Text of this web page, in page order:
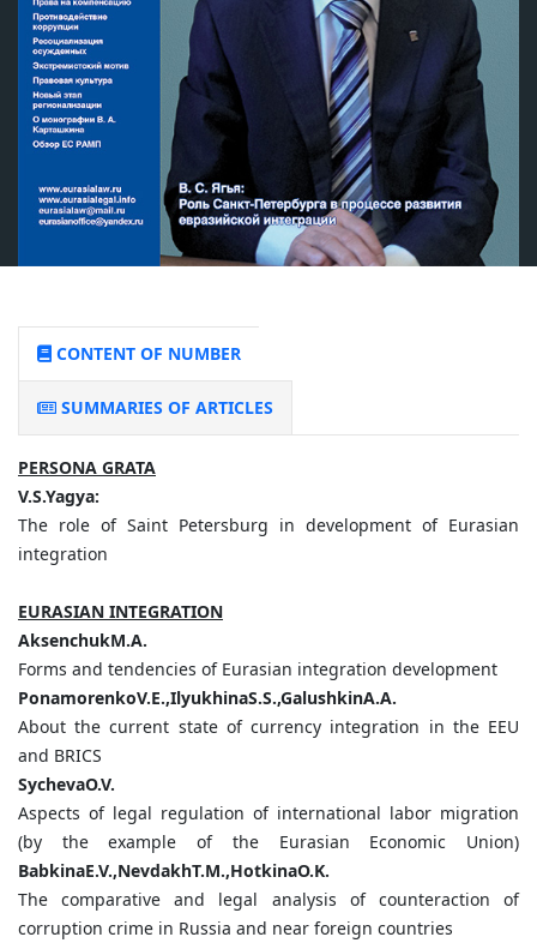
CONTENT OF NUMBER
SUMMARIES OF ARTICLES
PERSONA GRATA
V.S.Yagya:
The role of Saint Petersburg in development of Eurasian
integration
EURASIAN INTEGRATION
AksenchukM.A.
Forms and tendencies of Eurasian integration development
PonamorenkoV.E.,IlyukhinaS.S.,GalushkinA.A.
About the current state of currency integration in the EEU
and BRICS
SychevaO.V.
Aspects of legal regulation of international labor migration
(by the example of the Eurasian Economic Union)
BabkinaE.V.,NevdakhT.M.,HotkinaO.K.
The comparative and legal analysis of counteraction of
corruption crime in Russia and near foreign countries